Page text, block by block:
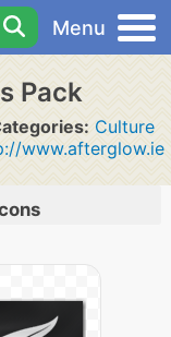
Menu
Pack
Culture
www.afterglow.ie